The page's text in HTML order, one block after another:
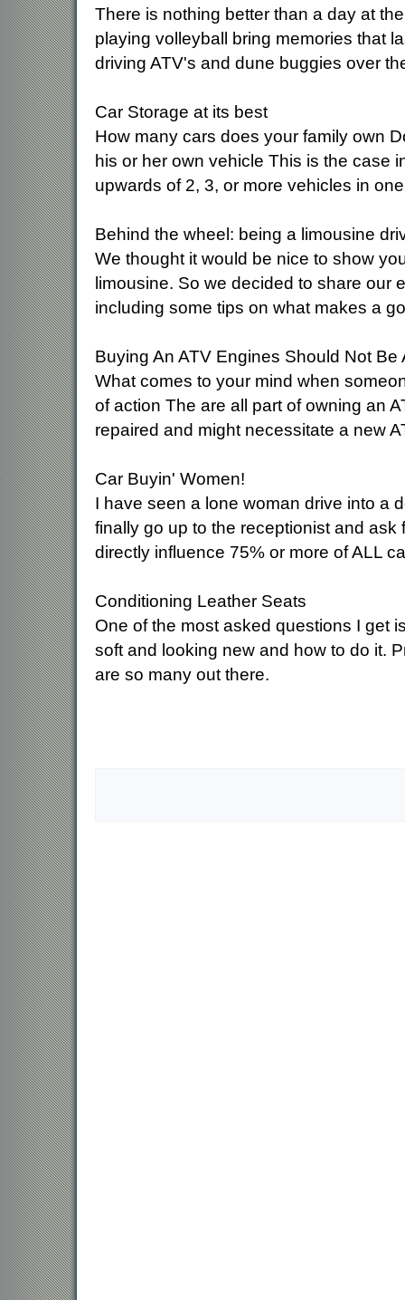
There is nothing better than a day at
playing volleyball bring memories that
driving ATV's and dune buggies over
Car Storage at its best
How many cars does your family own
his or her own vehicle This is the case
upwards of 2, 3, or more vehicles in
Behind the wheel: being a limousine
We thought it would be nice to show
limousine. So we decided to share our
including some tips on what makes a
Buying An ATV Engines Should Not Be
What comes to your mind when
of action The are all part of owning an
repaired and might necessitate a new
Car Buyin' Women!
I have seen a lone woman drive into a
finally go up to the receptionist and
directly influence 75% or more of ALL
Conditioning Leather Seats
One of the most asked questions I get
soft and looking new and how to do it.
are so many out there.